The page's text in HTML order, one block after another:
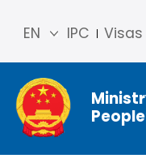
IPC Visas
EN
简体
中文
Franç
ais